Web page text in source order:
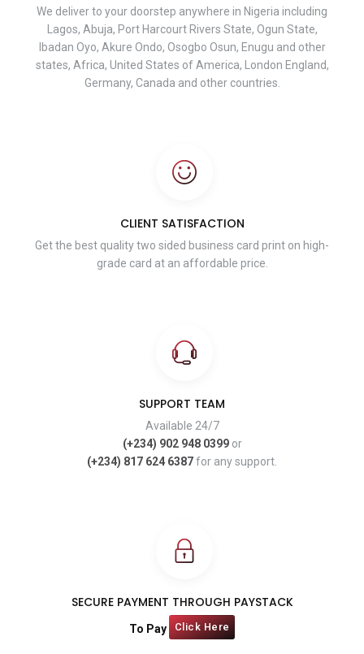
We deliver to your doorstep anywhere in Nigeria including
Lagos, Abuja, Port Harcourt Rivers State, Ogun State,
Ibadan Oyo, Akure Ondo, Osogbo Osun, Enugu and other
states, Africa, United States of America, London England,
Germany, Canada and other countries.
CLIENT SATISFACTION
Get the best quality two sided business card print on high-
grade card at an affordable price.
SUPPORT TEAM
Available 24/7
(+234) 902 948 0399or
(+234) 817 624 6387for any support.
SECURE PAYMENT THROUGH PAYSTACK
To Pay Click Here